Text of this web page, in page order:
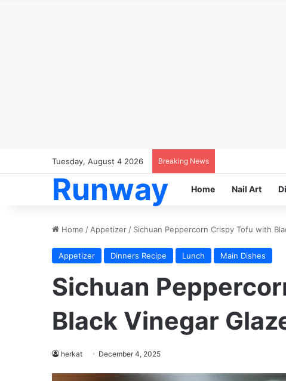
Tuesday, August 4 2026 Breaking News
Runway Home Nail Art
Home / Appetizer / Sichuan Peppercorn Crispy Tofu with
Appetizer Dinners Recipe Lunch Main Dishes
Sichuan
Black Vinegar
herkat December 4, 2025